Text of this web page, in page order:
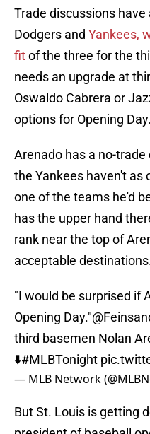
Trade discussions
Dodgers and Yankees,
fitof the three for the
needs an upgrade at
Oswaldo Cabrera or
options for Opening Day.
Arenado has a no-
the Yankees haven't
one of the teams he'd
has the upper hand
rank near the top of
acceptable
"I would be surprised if
Opening Day."
third basemen Nolan
⬇️#MLBTonight
— MLB Network
But St. Louis is getting